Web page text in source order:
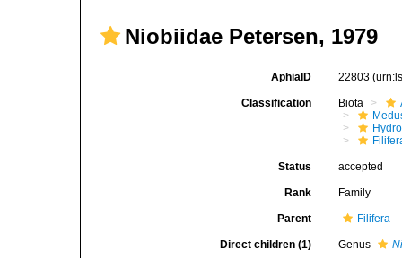
Niobiidae Petersen, 1979
AphiaID 22803
Classification Biota
Status accepted
Rank Family
Parent Filifera
Direct children (1) Genus